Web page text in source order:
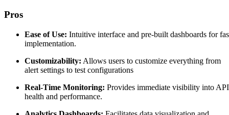
Pros
Ease of Use: Intuitive interface and pre-built dashboards for
implementation.
Customizability: Allows users to customize everything from
alert settings to test configurations
Real-Time Monitoring: Provides immediate visibility into API
health and performance.